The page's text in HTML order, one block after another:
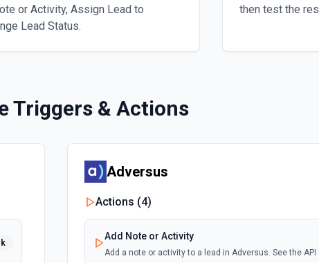
or Activity, Assign Lead to
Lead Status.
then test the
Triggers & Actions
Adversus
Actions (4)
Add Note or Activity
Add a note or activity to a lead in Adversus. See the